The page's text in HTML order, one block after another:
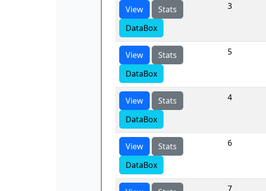
View
Stats
DataBox
3
View
Stats
DataBox
5
View
Stats
DataBox
4
View
Stats
DataBox
6
7